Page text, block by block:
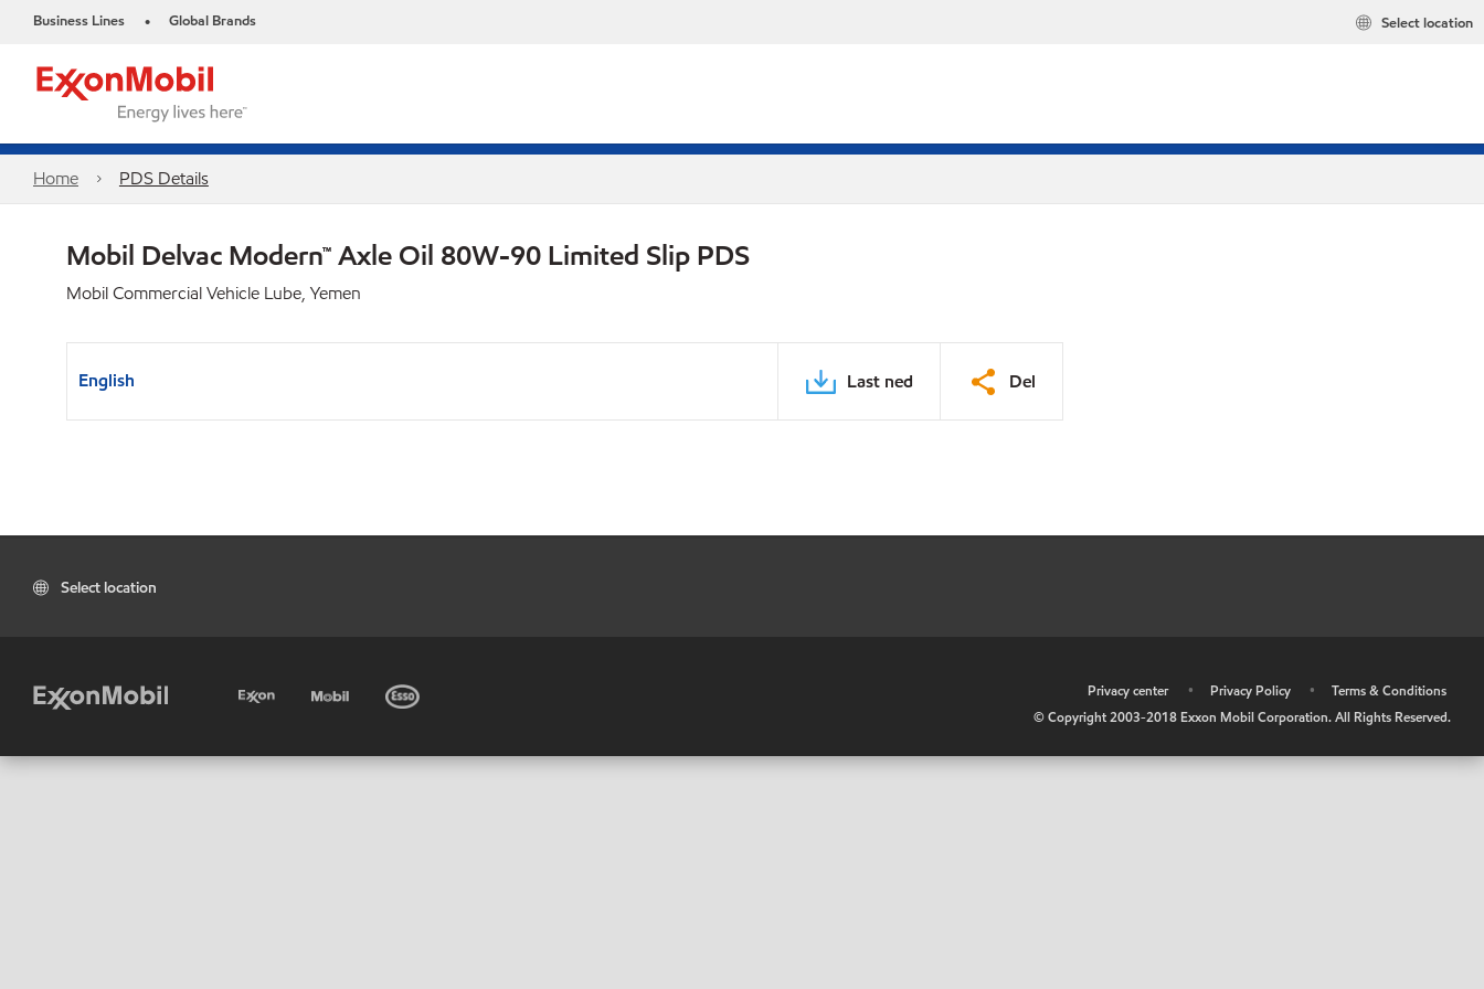
Business Lines • Global Brands Select location
Home PDS Details
Mobil Delvac Modern™ Axle Oil 80W-90 Limited Slip PDS
Mobil Commercial Vehicle Lube, Yemen
English Last ned Del
Select location
Privacy center • Privacy Policy •
Terms & Conditions
© Copyright 2003-2018 Exxon Mobil Corporation. All Rights Reserved.